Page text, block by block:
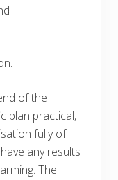
of the
plan practical,
fully of
any results
The